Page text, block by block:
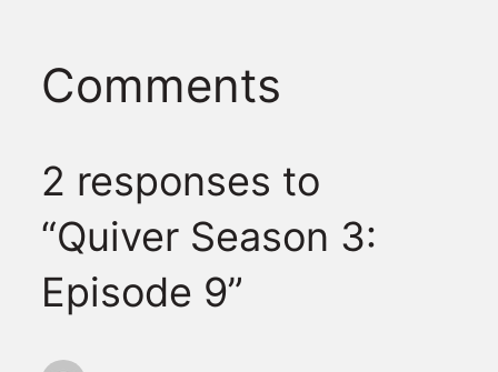
Comments
2 responses to
“Quiver Season 3:
Episode 9”